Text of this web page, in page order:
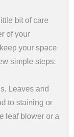
bit of care
of your
your space
simple steps:
Leaves and
to staining or
leaf blower or a